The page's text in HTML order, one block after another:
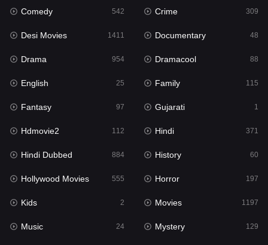
Gujarati 1
Hdmovie2
Hindi
Hindi Dubbed 884
History
Hollywood Movies 555
Horror
Kids 2
Movies 1197
Music 24
Comedy 542 Crime 309
Desi Movies 1411 Documentary 48
Drama 954 Dramacool 88
English 25 Family 115
Fantasy 97 Gujarati 1
Hdmovie2 112 Hindi 371
Hindi Dubbed 884 History 60
Hollywood Movies 555 Horror 197
Kids 2 Movies 1197
Music 24 Mystery 129